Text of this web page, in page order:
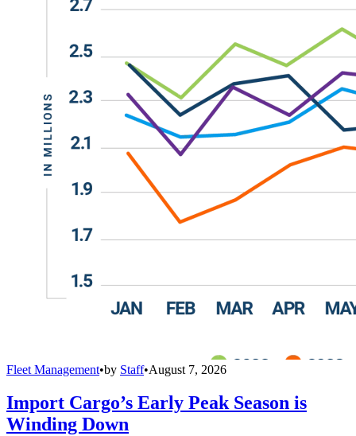
Fleet Management•by Staff•August 7, 2026
Import Cargo’s Early Peak Season is
Winding Down